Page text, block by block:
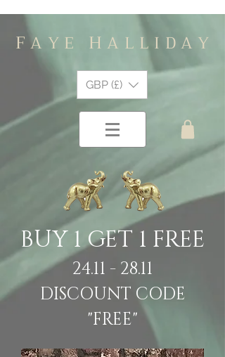
F A Y E HA L L I D A Y
GBP (£)
BUY 1 GET 1 FREE
24.11 - 28.11
DISCOUNT CODE
"FREE"